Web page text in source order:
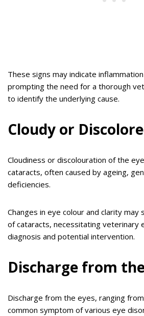
These signs may indicate
prompting the need for a thorough
to identify the underlying cause.
Cloudy or
Cloudiness or discolouration of the
cataracts, often caused by ageing,
deficiencies.
Changes in eye colour and clarity
of cataracts, necessitating veterinary
diagnosis and potential intervention.
Discharge from
Discharge from the eyes, ranging
common symptom of various eye